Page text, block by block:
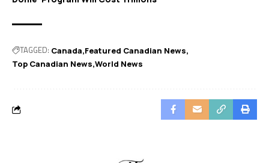
TAGGED: Canada Featured Canadian News
Top Canadian News World News